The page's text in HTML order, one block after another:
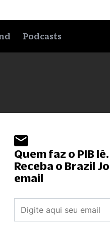
Podcasts
Quem faz o PIB lê.
Receba o Brazil
email